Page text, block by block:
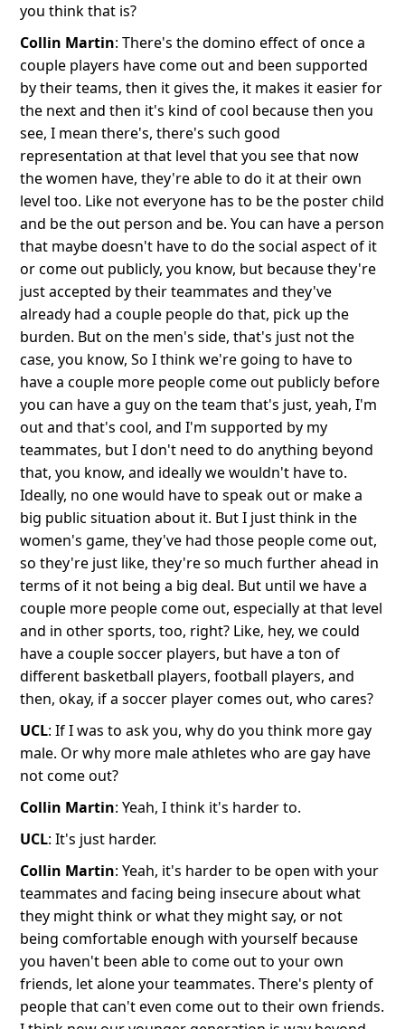
you think that is?
Collin Martin: There's the domino effect of once a
couple players have come out and been supported
by their teams, then it gives the, it makes it easier for
the next and then it's kind of cool because then you
see, I mean there's, there's such good
representation at that level that you see that now
the women have, they're able to do it at their own
level too. Like not everyone has to be the poster child
and be the out person and be. You can have a person
that maybe doesn't have to do the social aspect of it
or come out publicly, you know, but because they're
just accepted by their teammates and they've
already had a couple people do that, pick up the
burden. But on the men's side, that's just not the
case, you know, So I think we're going to have to
have a couple more people come out publicly before
you can have a guy on the team that's just, yeah, I'm
out and that's cool, and I'm supported by my
teammates, but I don't need to do anything beyond
that, you know, and ideally we wouldn't have to.
Ideally, no one would have to speak out or make a
big public situation about it. But I just think in the
women's game, they've had those people come out,
so they're just like, they're so much further ahead in
terms of it not being a big deal. But until we have a
couple more people come out, especially at that level
and in other sports, too, right? Like, hey, we could
have a couple soccer players, but have a ton of
different basketball players, football players, and
then, okay, if a soccer player comes out, who cares?
UCL: If I was to ask you, why do you think more gay
male. Or why more male athletes who are gay have
not come out?
Collin Martin: Yeah, I think it's harder to.
UCL: It's just harder.
Collin Martin: Yeah, it's harder to be open with your
teammates and facing being insecure about what
they might think or what they might say, or not
being comfortable enough with yourself because
you haven't been able to come out to your own
friends, let alone your teammates. There's plenty of
people that can't even come out to their own friends.